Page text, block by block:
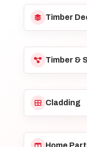
Timber
Timber &
Cladding